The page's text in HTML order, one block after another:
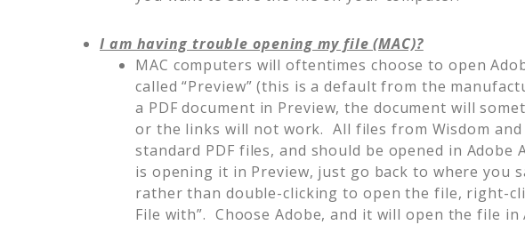
I am having trouble opening my file (MAC)?
MAC computers will oftentimes choose to open
called “Preview” (this is a default from the
a PDF document in Preview, the document will
or the links will not work. All files from Wisdom and
standard PDF files, and should be opened in Adobe
is opening it in Preview, just go back to where you
rather than double-clicking to open the file, right-
File with”. Choose Adobe, and it will open the file in